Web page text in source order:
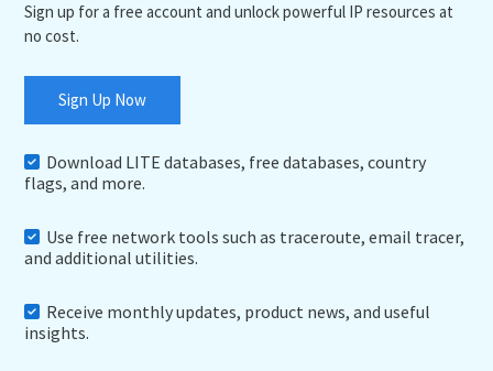
Sign up for a free account and unlock powerful IP resources at
no cost.
Sign Up Now
Download LITE databases, free databases, country
flags, and more.
Use free network tools such as traceroute, email tracer,
and additional utilities.
Receive monthly updates, product news, and useful
insights.